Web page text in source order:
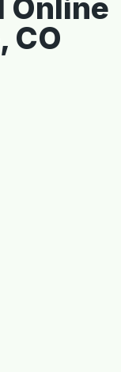
Online
CO